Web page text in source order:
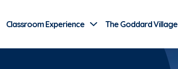
Classroom Experience The Goddard Village